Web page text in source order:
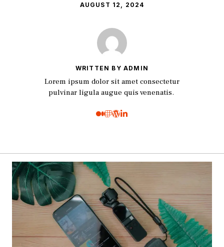
AUGUST 12, 2024
WRITTEN BY ADMIN
Lorem ipsum dolor sit amet consectetur
pulvinar ligula augue quis venenatis.